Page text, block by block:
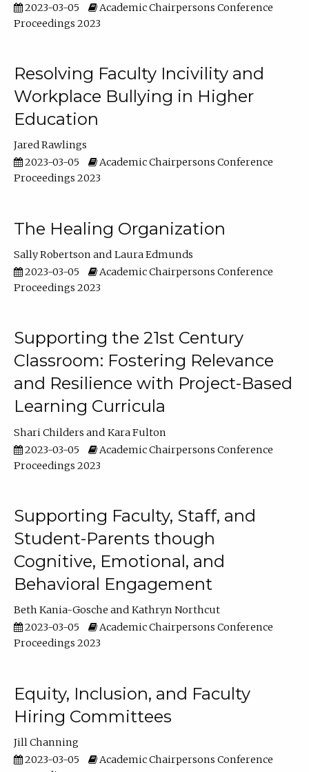
2023-03-05
Academic Chairpersons Conference
Proceedings 2023
Resolving Faculty Incivility and
Workplace Bullying in Higher
Education
Jared Rawlings
2023-03-05
Academic Chairpersons Conference
Proceedings 2023
The Healing Organization
Sally Robertson
Laura Edmunds
2023-03-05
Academic Chairpersons Conference
Proceedings 2023
Supporting the 21st Century
Classroom: Fostering Relevance
and Resilience with Project-Based
Learning Curricula
Shari Childers
Kara Fulton
2023-03-05
Academic Chairpersons Conference
Proceedings 2023
Supporting Faculty, Staff, and
Student-Parents though
Cognitive, Emotional, and
Behavioral Engagement
Beth Kania-Gosche
Kathryn Northcut
2023-03-05
Academic Chairpersons Conference
Proceedings 2023
Equity, Inclusion, and Faculty
Hiring Committees
Jill Channing
2023-03-05
Academic Chairpersons Conference